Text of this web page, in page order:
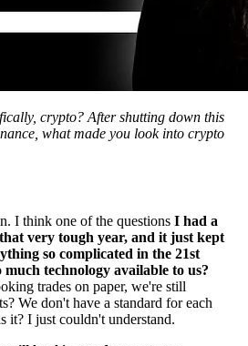
crypto? After shutting down this
what made you look into crypto
I think one of the questions I had a
very tough year, and it just kept
so complicated in the 21st
technology available to us?
trades on paper, we're still
We don't have a standard for each
it? I just couldn't understand.